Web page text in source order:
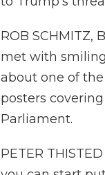
ROB SCHMITZ,
met with
about one of
posters
Parliament.
PETER